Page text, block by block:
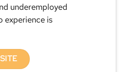
underemployed
experience is